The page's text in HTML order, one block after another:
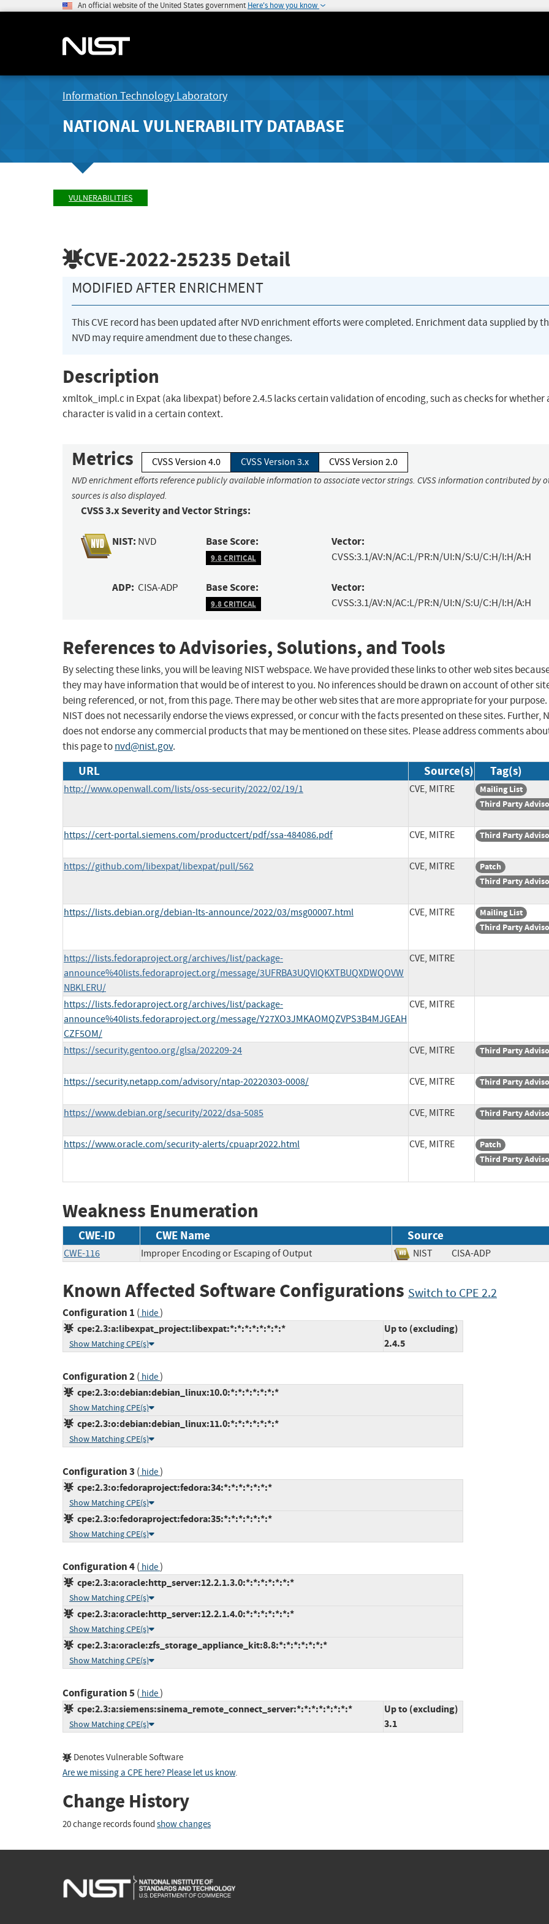
An official website of the United States government Here's how you know
Information Technology Laboratory
NATIONAL VULNERABILITY DATABASE
VULNERABILITIES
CVE-2022-25235 Detail
MODIFIED AFTER ENRICHMENT
This CVE record has been updated after NVD enrichment efforts were completed. Enrichment data supplied by
NVD may require amendment due to these changes.
Description
xmltok_impl.c in Expat (aka libexpat) before 2.4.5 lacks certain validation of encoding, such as checks for whether
character is valid in a certain context.
Metrics CVSS Version 4.0 CVSS Version 3.x CVSS Version 2.0
NVD enrichment efforts reference publicly available information to associate vector strings. CVSS information contributed by
sources is also displayed.
CVSS 3.x Severity and Vector Strings:
NIST: NVD Base Score:
9.8 CRITICAL
Vector:
CVSS:3.1/AV:N/AC:L/PR:N/UI:N/S:U/C:H/I:H/A:H
ADP: CISA-ADP Base Score:
9.8 CRITICAL
Vector:
CVSS:3.1/AV:N/AC:L/PR:N/UI:N/S:U/C:H/I:H/A:H
References to Advisories, Solutions, and Tools
By selecting these links, you will be leaving NIST webspace. We have provided these links to other web sites
they may have information that would be of interest to you. No inferences should be drawn on account of other
being referenced, or not, from this page. There may be other web sites that are more appropriate for your purpose.
NIST does not necessarily endorse the views expressed, or concur with the facts presented on these sites. Further,
does not endorse any commercial products that may be mentioned on these sites. Please address comments
this page tonvd@nist.gov.
URL Source(s) Tag(s)
http://www.openwall.com/lists/oss-security/2022/02/19/1 CVE, MITRE
Mailing List
Third Party
https://cert-portal.siemens.com/productcert/pdf/ssa-484086.pdf CVE, MITRE Third Party
https://github.com/libexpat/libexpat/pull/562 CVE, MITRE
Patch
Third Party
https://lists.debian.org/debian-lts-announce/2022/03/msg00007.html CVE, MITRE
Mailing List
Third Party
https://lists.fedoraproject.org/archives/list/package-
announce%40lists.fedoraproject.org/message/3UFRBA3UQVIQKXTBUQXDWQOVW
NBKLERU/
CVE, MITRE
https://lists.fedoraproject.org/archives/list/package-
announce%40lists.fedoraproject.org/message/Y27XO3JMKAOMQZVPS3B4MJGEAH
CZF5OM/
CVE, MITRE
https://security.gentoo.org/glsa/202209-24 CVE, MITRE Third Party
https://security.netapp.com/advisory/ntap-20220303-0008/ CVE, MITRE Third Party
https://www.debian.org/security/2022/dsa-5085 CVE, MITRE Third Party
https://www.oracle.com/security-alerts/cpuapr2022.html CVE, MITRE
Patch
Third Party
Weakness Enumeration
CWE-ID CWE Name Source
CWE-116 Improper Encoding or Escaping of Output NIST CISA-ADP
Known Affected Software Configurations Switch to CPE 2.2
Configuration 1 ( hide)
cpe:2.3:a:libexpat_project:libexpat:*:*:*:*:*:*:*:*
Show Matching CPE(s)
Up to (excluding)
2.4.5
Configuration 2( hide)
cpe:2.3:o:debian:debian_linux:10.0:*:*:*:*:*:*:*
Show Matching CPE(s)
cpe:2.3:o:debian:debian_linux:11.0:*:*:*:*:*:*:*
Show Matching CPE(s)
Configuration 3 ( hide)
cpe:2.3:o:fedoraproject:fedora:34:*:*:*:*:*:*:*
Show Matching CPE(s)
cpe:2.3:o:fedoraproject:fedora:35:*:*:*:*:*:*:*
Show Matching CPE(s)
Configuration 4( hide)
cpe:2.3:a:oracle:http_server:12.2.1.3.0:*:*:*:*:*:*:*
Show Matching CPE(s)
cpe:2.3:a:oracle:http_server:12.2.1.4.0:*:*:*:*:*:*:*
Show Matching CPE(s)
cpe:2.3:a:oracle:zfs_storage_appliance_kit:8.8:*:*:*:*:*:*:*
Show Matching CPE(s)
Configuration 5( hide)
cpe:2.3:a:siemens:sinema_remote_connect_server:*:*:*:*:*:*:*:*
Show Matching CPE(s)
Up to (excluding)
3.1
Denotes Vulnerable Software
Are we missing a CPE here? Please let us know.
Change History
20 change records found show changes